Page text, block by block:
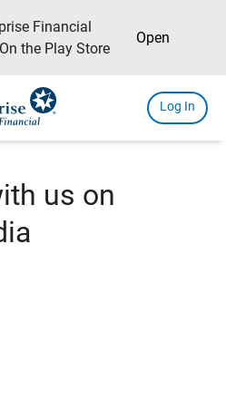
Financial
the Play Store
Open
Log In
us on